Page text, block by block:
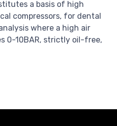
a basis of high
compressors, for dental
where a high air
0-10BAR, strictly oil-free,